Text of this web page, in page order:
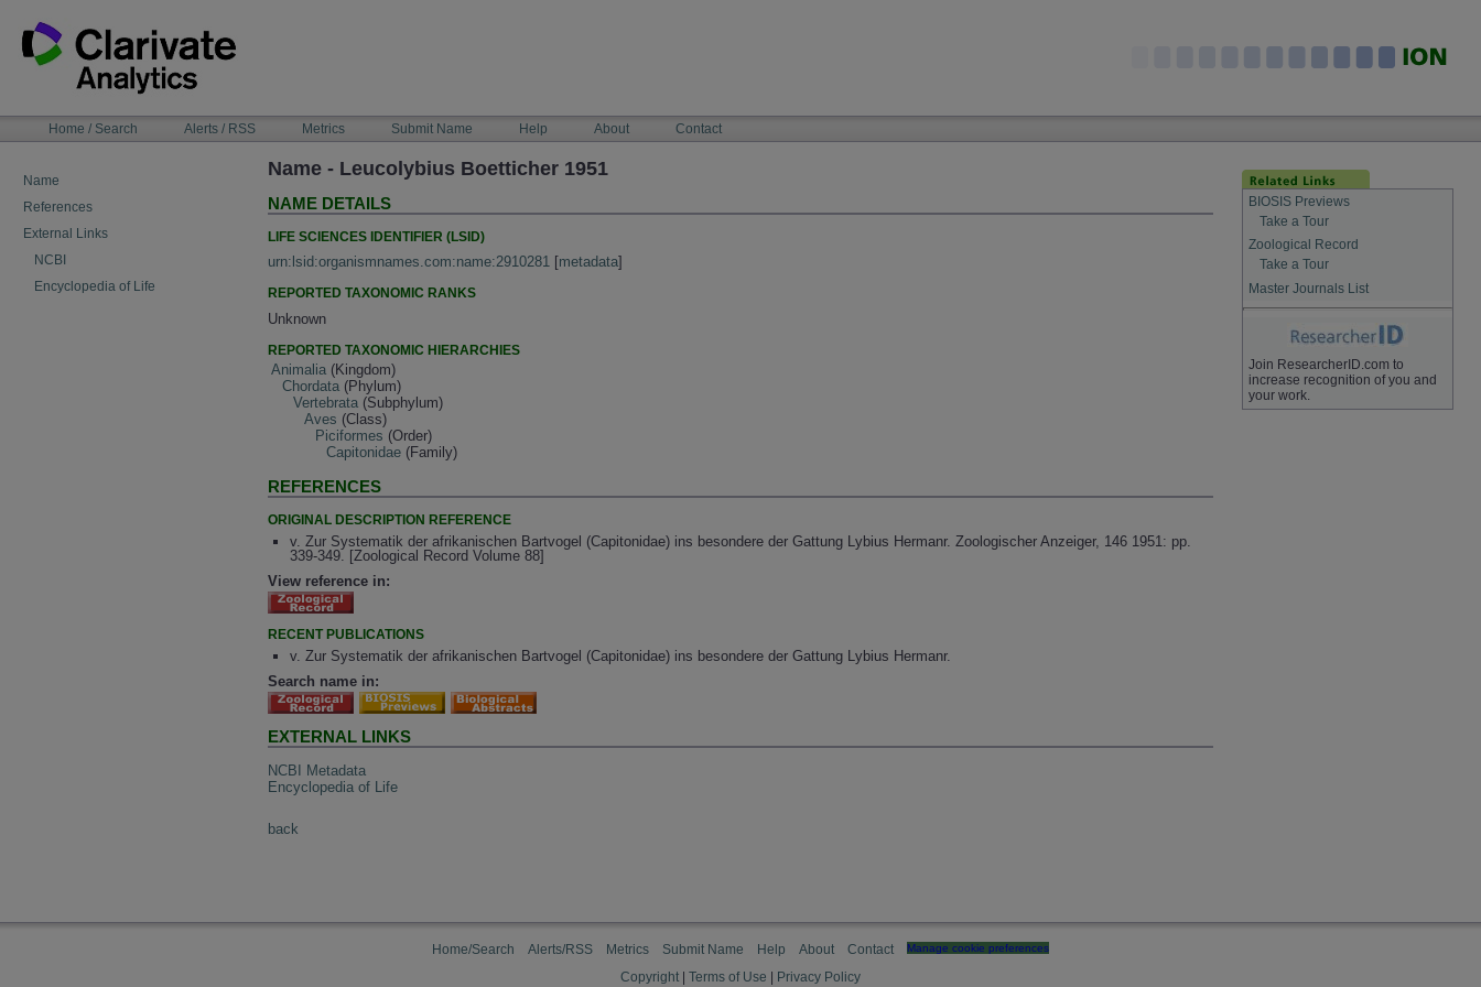
content
NAVIGATIONHome / Search Alerts / RSS Metrics Submit Name Help About Contact
Name
References
External Links
NCBI
Encyclopedia of Life
Name - Leucolybius Boetticher 1951
NAME DETAILS
LIFE SCIENCES IDENTIFIER (LSID)
urn:lsid:organismnames.com:name:2910281 [metadata]
REPORTED TAXONOMIC RANKS
Unknown
REPORTED TAXONOMIC HIERARCHIES
Animalia (Kingdom)
Chordata (Phylum)
Vertebrata (Subphylum)
Aves (Class)
Piciformes (Order)
Capitonidae (Family)
REFERENCES
ORIGINAL DESCRIPTION REFERENCE
v. Zur Systematik der afrikanischen Bartvogel (Capitonidae) ins besondere der Gattung Lybius Hermanr. Zoologischer Anzeiger, 146 1951: pp.
339-349. [Zoological Record Volume 88]
View reference in:
RECENT PUBLICATIONS
v. Zur Systematik der afrikanischen Bartvogel (Capitonidae) ins besondere der Gattung Lybius Hermanr.
Search name in:
EXTERNAL LINKS
NCBI Metadata
Encyclopedia of Life
back
BIOSIS Previews
Take a Tour
Zoological Record
Take a Tour
Master Journals List
Join ResearcherID.com to
increase recognition of you and
your work.
Home/Search Alerts/RSS Metrics Submit Name Help About Contact Manage cookie preferences
Copyright Terms of Use Privacy Policy